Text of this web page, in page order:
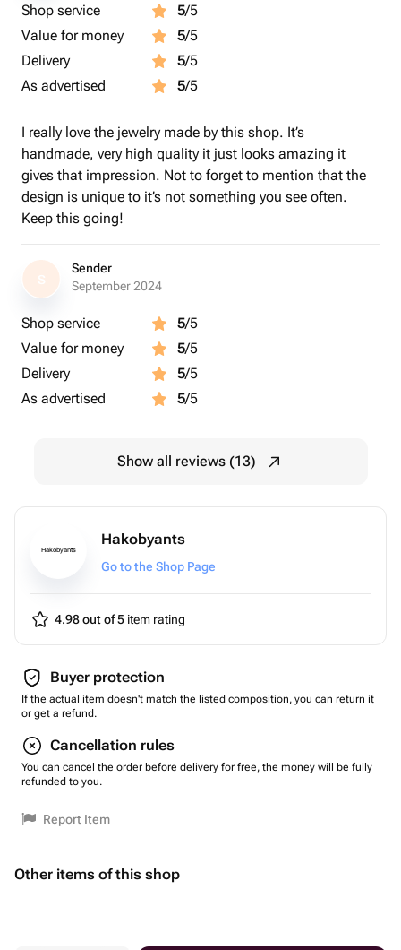
Shop service 5/5
Value for money
5/5
Delivery
5/5
As advertised
5/5
I really love the jewelry made by this shop. It’s
handmade, very high quality it just looks amazing it
gives that impression. Not to forget to mention that the
design is unique to it’s not something you see often.
Keep this going!
S
Sender
September 2024
Shop service 5/5
Value for money
5/5
Delivery
5/5
As advertised
5/5
Show all reviews (13)
Hakobyants
Hakobyants
Go to the Shop Page
4.98 out of 5 item rating
Buyer protection
If the actual item doesn't match the listed composition, you can return it
or get a refund.
Cancellation rules
You can cancel the order before delivery for free, the money will be fully
refunded to you.
Report Item
Other items of this shop